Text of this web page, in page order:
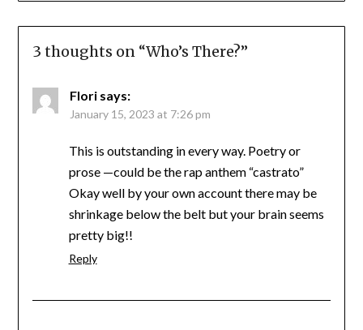
3 thoughts on “Who’s There?”
Flori says:
January 15, 2023 at 7:26 pm
This is outstanding in every way. Poetry or
prose —could be the rap anthem “castrato”
Okay well by your own account there may be
shrinkage below the belt but your brain seems
pretty big!!
Reply